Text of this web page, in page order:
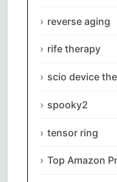
reverse aging
rife therapy
scio device
spooky2
tensor ring
Top Amazon